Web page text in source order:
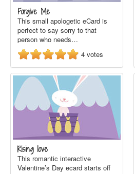
Forgive Me
This small apologetic eCard is
perfect to say sorry to that
person who needs…
4 votes
Rising love
This romantic interactive
Valentine’s Day ecard starts off